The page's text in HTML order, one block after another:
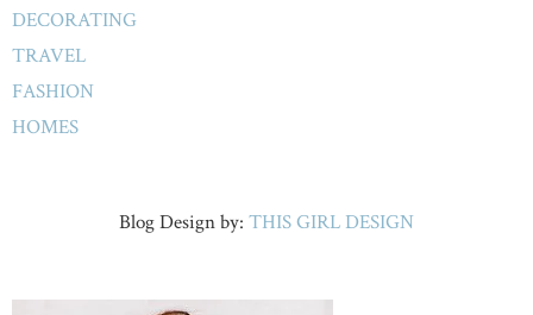
DECORATING
TRAVEL
FASHION
HOMES
Blog Design by: THIS GIRL DESIGN